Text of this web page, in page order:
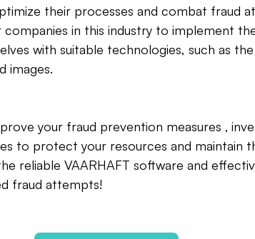
their processes and combat fraud
in this industry to implement
with suitable technologies, such as the
images.
your fraud prevention measures ‚
to protect your resources and maintain
reliable VAARHAFT software and
fraud attempts!